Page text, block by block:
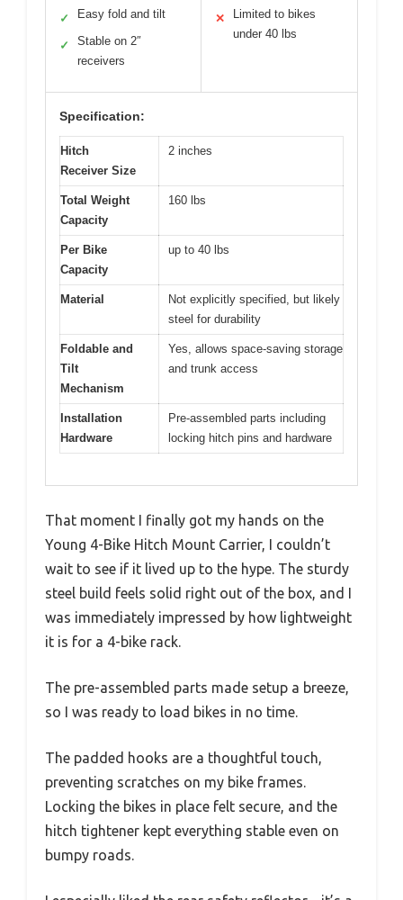
✓ Easy fold and tilt
✓
Stable on 2″
receivers
✕
Limited to bikes
under 40 lbs
Specification:
Hitch
Receiver Size
2 inches
Total Weight
Capacity
160 lbs
Per Bike
Capacity
up to 40 lbs
Material
Not explicitly specified, but likely
steel for durability
Foldable and
Tilt
Mechanism
Yes, allows space-saving storage
and trunk access
Installation
Hardware
Pre-assembled parts including
locking hitch pins and hardware
That moment I finally got my hands on the
Young 4-Bike Hitch Mount Carrier, I couldn’t
wait to see if it lived up to the hype. The sturdy
steel build feels solid right out of the box, and I
was immediately impressed by how lightweight
it is for a 4-bike rack.
The pre-assembled parts made setup a breeze,
so I was ready to load bikes in no time.
The padded hooks are a thoughtful touch,
preventing scratches on my bike frames.
Locking the bikes in place felt secure, and the
hitch tightener kept everything stable even on
bumpy roads.